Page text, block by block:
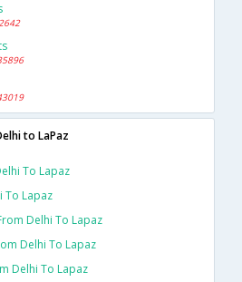
to LaPaz
To Lapaz
To Lapaz
Delhi To Lapaz
Delhi To Lapaz
Delhi To Lapaz